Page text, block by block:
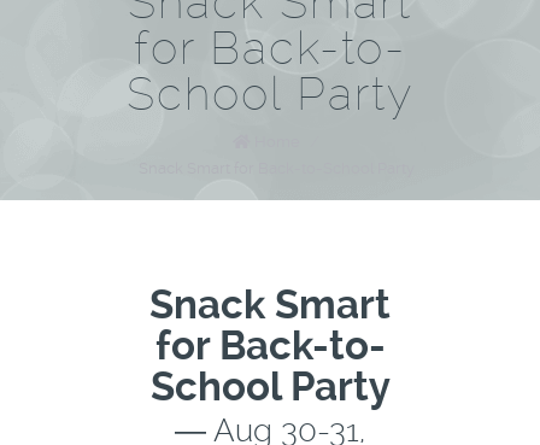
for Back-to-
School Party
Snack Smart
for Back-to-
School Party
― Aug 30-31,